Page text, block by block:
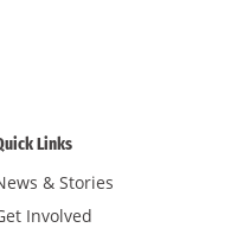
Links
& Stories
Involved